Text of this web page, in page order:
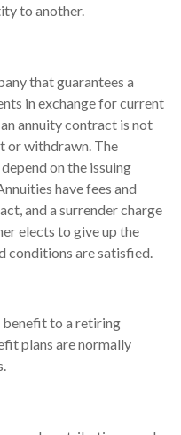
to another.
that guarantees a
in exchange for current
annuity contract is not
or withdrawn. The
on the issuing
have fees and
and a surrender charge
elects to give up the
are satisfied.
benefit to a retiring
plans are normally